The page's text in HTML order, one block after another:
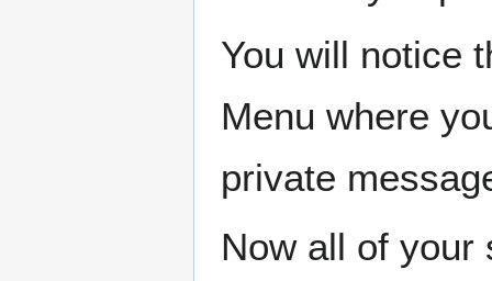
You will notice
Menu where
private
Now all of your